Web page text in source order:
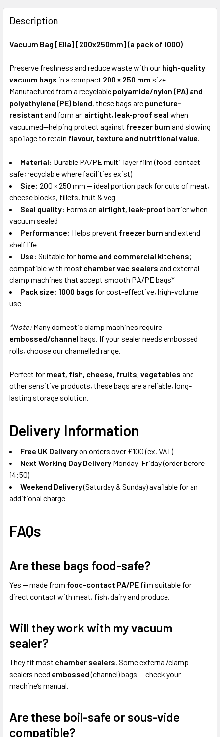
FREQUENTLY
BOUGHT
TOGETHER:
ALL
ADD
SELECTED
TO CART
Description
Vacuum Bag [Ella] [200x250mm] (a pack of 1000)
Preserve freshness and reduce waste with our high-quality
vacuum bags in a compact 200 × 250 mm size.
Manufactured from a recyclable polyamide/nylon (PA) and
polyethylene (PE) blend, these bags are puncture-
resistant and form an airtight, leak-proof seal when
vacuumed—helping protect against freezer burn and slowing
spoilage to retain flavour, texture and nutritional value.
Material: Durable PA/PE multi-layer film (food-contact
safe; recyclable where facilities exist)
Size: 200 × 250 mm — ideal portion pack for cuts of meat,
cheese blocks, fillets, fruit & veg
Seal quality: Forms an airtight, leak-proof barrier when
vacuum sealed
Performance: Helps prevent freezer burn and extend
shelf life
Use: Suitable for home and commercial kitchens;
compatible with most chamber vac sealers and external
clamp machines that accept smooth PA/PE bags*
Pack size: 1000 bags for cost-effective, high-volume
use
*Note:Many domestic clamp machines require
embossed/channel bags. If your sealer needs embossed
rolls, choose our channelled range.
Perfect for meat, fish, cheese, fruits, vegetables and
other sensitive products, these bags are a reliable, long-
lasting storage solution.
Delivery Information
Free UK Deliveryon orders over £100 (ex. VAT)
Next Working Day Delivery Monday–Friday (order before
14:50)
Weekend Delivery(Saturday & Sunday) available for an
additional charge
FAQs
Are these bags food-safe?
Yes — made from food-contact PA/PE film suitable for
direct contact with meat, fish, dairy and produce.
Will they work with my vacuum
sealer?
They fit most chamber sealers. Some external/clamp
sealers need embossed(channel) bags — check your
machine’s manual.
Are these boil-safe or sous-vide
compatible?